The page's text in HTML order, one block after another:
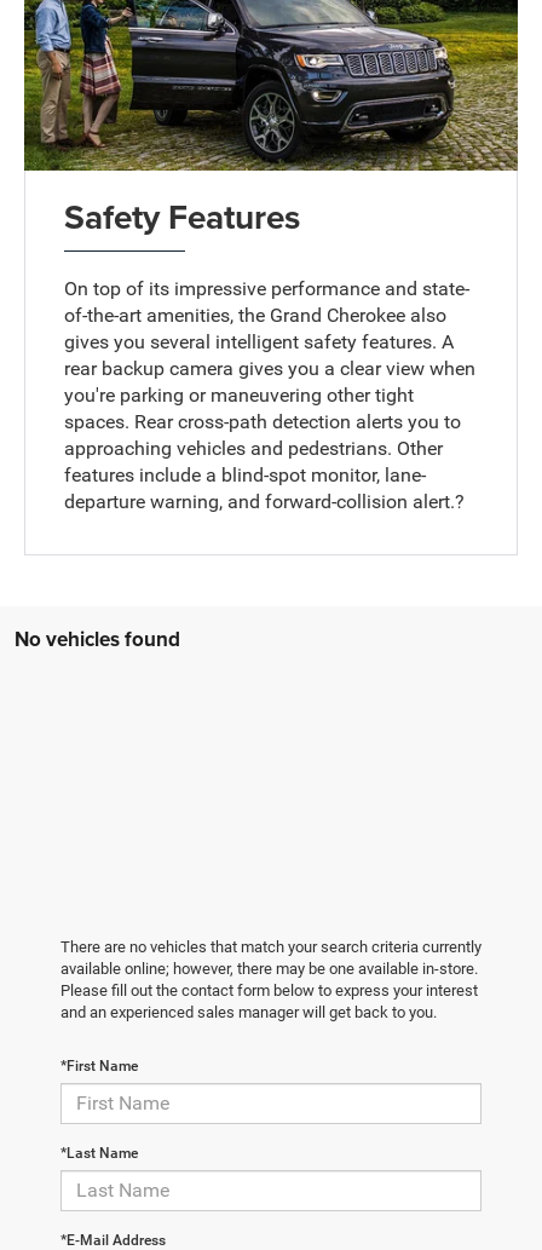
Safety Features
On top of its impressive performance and state-
of-the-art amenities, the Grand Cherokee also
gives you several intelligent safety features. A
rear backup camera gives you a clear view when
you're parking or maneuvering other tight
spaces. Rear cross-path detection alerts you to
approaching vehicles and pedestrians. Other
features include a blind-spot monitor, lane-
departure warning, and forward-collision alert.?
No vehicles found
There are no vehicles that match your search criteria currently
available online; however, there may be one available in-store.
Please fill out the contact form below to express your interest
and an experienced sales manager will get back to you.
*First Name
*Last Name
*E-Mail Address